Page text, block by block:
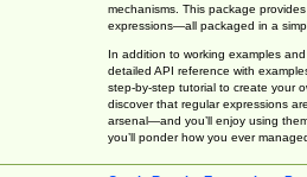
mechanisms. This package
expressions—all packaged in a
In addition to working examples
detailed API reference with
step-by-step tutorial to create your
discover that regular expressions
arsenal—and you’ll enjoy using
you’ll ponder how you ever